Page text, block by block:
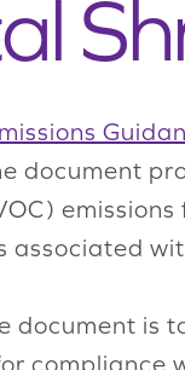
document
associated
document is
compliance